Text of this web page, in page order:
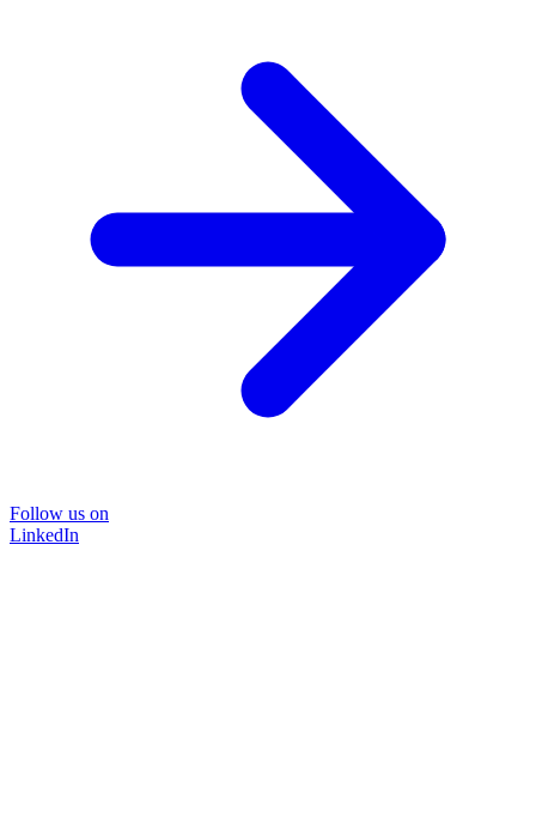
Follow us on
LinkedIn